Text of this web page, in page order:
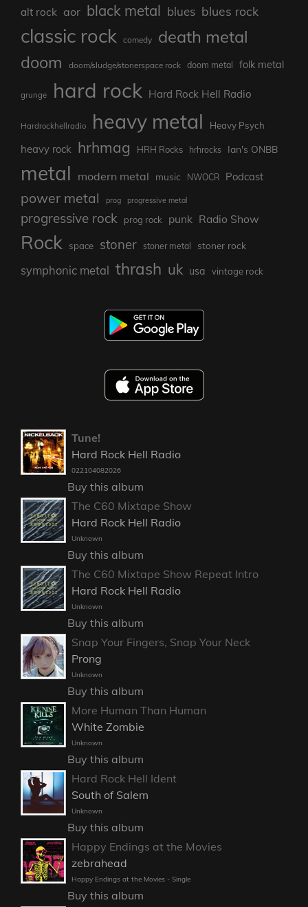
alt rock aor black metal blues blues rock
classic rock comedy death metal
doom doom/sludge/stonerspace rock doom metal folk metal
grunge hard rock Hard Rock Hell Radio
Hardrockhellradio heavy metal Heavy Psych
heavy rock hrhmag HRH Rocks hrhrocks Ian's ONBB
metal modern metal music NWOCR Podcast
power metal prog progressive metal
progressive rock prog rock punk Radio Show
Rock space stoner stoner metal stoner rock
symphonic metal thrash uk usa vintage rock
Tune!
Hard Rock Hell Radio
022104082026
Buy this album
The C60 Mixtape Show
Hard Rock Hell Radio
Unknown
Buy this album
The C60 Mixtape Show Repeat Intro
Hard Rock Hell Radio
Unknown
Buy this album
Snap Your Fingers, Snap Your Neck
Prong
Unknown
Buy this album
More Human Than Human
White Zombie
Unknown
Buy this album
Hard Rock Hell Ident
South of Salem
Unknown
Buy this album
Happy Endings at the Movies
zebrahead
Happy Endings at the Movies - Single
Buy this album